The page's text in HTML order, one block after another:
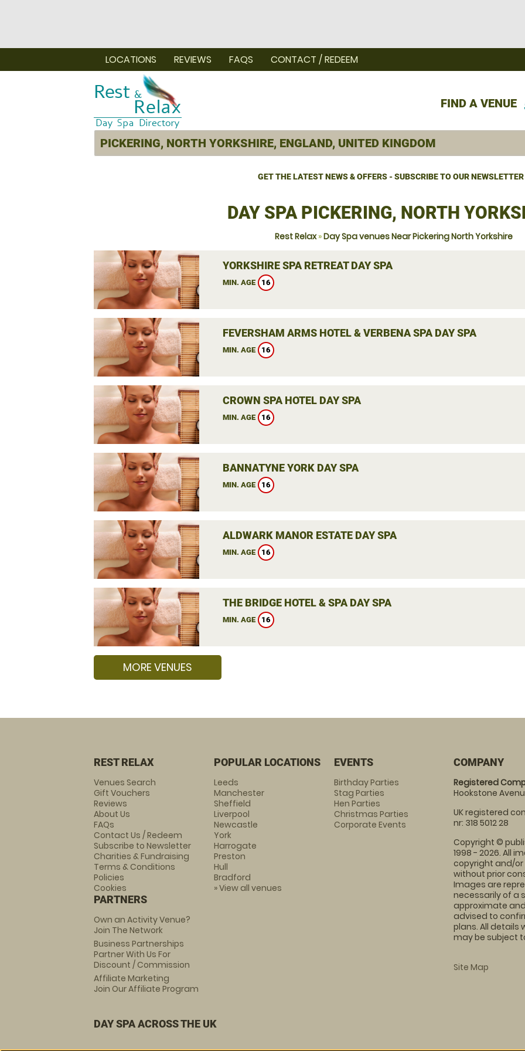
FIND A VENUE
LOCATIONS REVIEWS FAQS CONTACT / REDEEM
GET THE LATEST NEWS & OFFERS - SUBSCRIBE TO OUR NEWSLETTER
DAY SPA PICKERING, NORTH
Rest Relax»Day Spa venues Near Pickering North Yorkshire
YORKSHIRE SPA RETREAT DAY SPA
MIN. AGE 16
FEVERSHAM ARMS HOTEL & VERBENA SPA DAY SPA
MIN. AGE 16
CROWN SPA HOTEL DAY SPA
MIN. AGE 16
BANNATYNE YORK DAY SPA
MIN. AGE 16
ALDWARK MANOR ESTATE DAY SPA
MIN. AGE 16
THE BRIDGE HOTEL & SPA DAY SPA
MIN. AGE 16
MORE VENUES
REST RELAX
Venues Search
Gift Vouchers
Reviews
About Us
FAQs
Contact Us / Redeem
Subscribe to Newsletter
Charities & Fundraising
Terms & Conditions
Policies
Cookies
PARTNERS
Own an Activity Venue?
Join The Network
Business Partnerships
Partner With Us For
Discount / Commission
Affiliate Marketing
Join Our Affiliate Program
POPULAR LOCATIONS
Leeds
Manchester
Sheffield
Liverpool
Newcastle
York
Harrogate
Preston
Hull
Bradford
» View all venues
EVENTS
Birthday Parties
Stag Parties
Hen Parties
Christmas Parties
Corporate Events
COMPANY
Registered
Hookstone
UK registered
nr: 318 5012 28
Copyright ©
1998 - 2026. All
copyright and/
without prior
Images are
necessarily of a
approximate
advised to
plans. All details
may be subject
Site Map
DAY SPA ACROSS THE UK